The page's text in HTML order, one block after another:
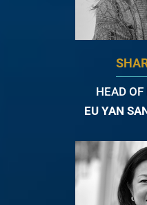
HEAD
EU YAN